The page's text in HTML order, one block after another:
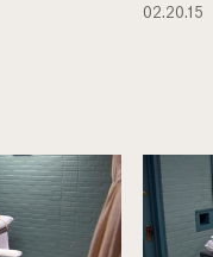
02.20.15